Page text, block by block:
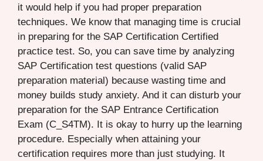
it would help if you had proper preparation
techniques. We know that managing time is crucial
in preparing for the SAP Certification Certified
practice test. So, you can save time by analyzing
SAP Certification test questions (valid SAP
preparation material) because wasting time and
money builds study anxiety. And it can disturb your
preparation for the SAP Entrance Certification
Exam (C_S4TM). It is okay to hurry up the learning
procedure. Especially when attaining your
certification requires more than just studying. It